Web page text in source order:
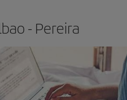
- Pereira